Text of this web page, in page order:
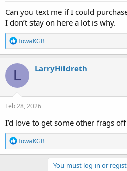
Can you text me if I could
I don’t stay on here a lot is why.
R
e
a
c
i
o
n
s
IowaKGB
L LarryHildreth
Feb 28, 2026
I’d love to get some other frags
R
e
a
IowaKGB
You must log in or